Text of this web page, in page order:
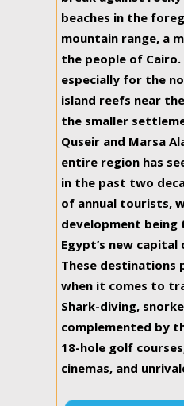
beaches in the
mountain range, a
the people of Cairo.
especially for the
island reefs near
the smaller
Quseir and Marsa
entire region has
in the past two
of annual tourists,
development
Egypt’s new
These destinations
when it comes to
Shark-diving,
complemented by
18-hole golf
cinemas, and